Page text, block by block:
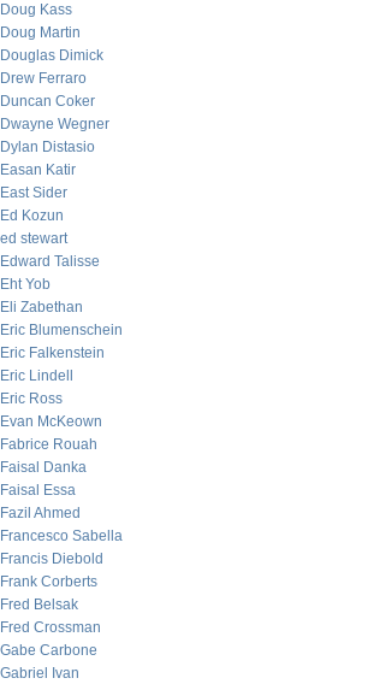
Doug Kass
Doug Martin
Douglas Dimick
Drew Ferraro
Duncan Coker
Dwayne Wegner
Dylan Distasio
Easan Katir
East Sider
Ed Kozun
ed stewart
Edward Talisse
Eht Yob
Eli Zabethan
Eric Blumenschein
Eric Falkenstein
Eric Lindell
Eric Ross
Evan McKeown
Fabrice Rouah
Faisal Danka
Faisal Essa
Fazil Ahmed
Francesco Sabella
Francis Diebold
Frank Corberts
Fred Belsak
Fred Crossman
Gabe Carbone
Gabriel Ivan